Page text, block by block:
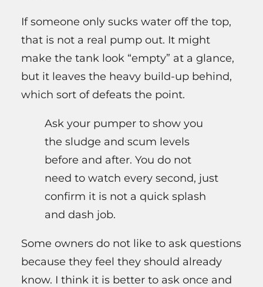
If someone only sucks water off the top,
that is not a real pump out. It might
make the tank look “empty” at a glance,
but it leaves the heavy build-up behind,
which sort of defeats the point.
Ask your pumper to show you
the sludge and scum levels
before and after. You do not
need to watch every second, just
confirm it is not a quick splash
and dash job.
Some owners do not like to ask questions
because they feel they should already
know. I think it is better to ask once and